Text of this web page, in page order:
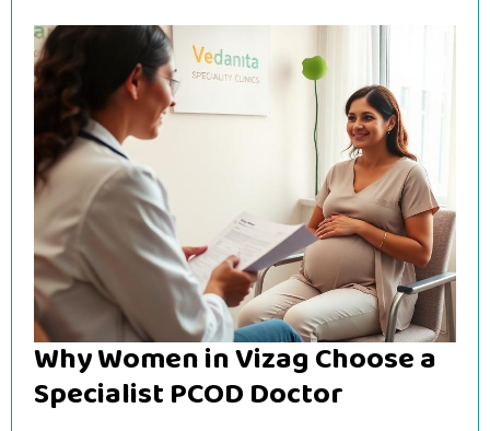
Why Women in Vizag Choose a
Specialist PCOD Doctor